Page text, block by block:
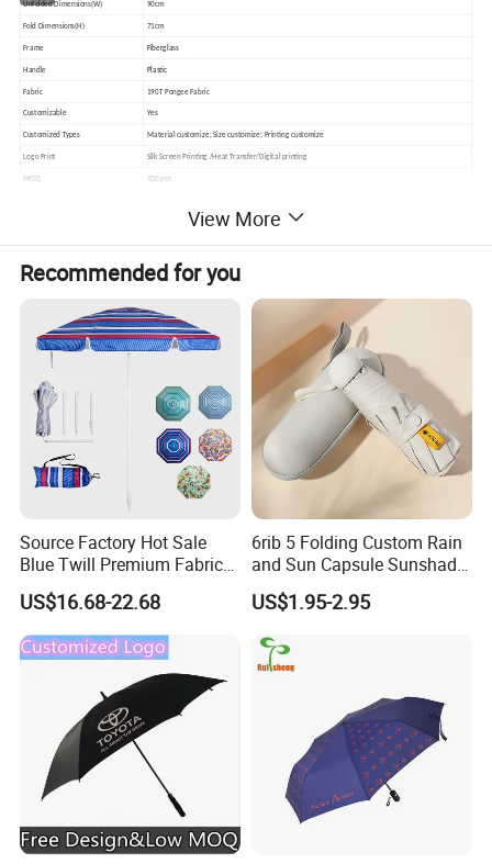
Unfolded Dimensions(W) 90cm
Fold Dimensions(H) 71cm
Frame Fiberglass
Handle Plastic
Fabric 190T Pongee Fabric
Customizable Yes
Customized Types Material customize; Size customize; Printing customize
Logo Print Silk Screen Printing /Heat Transfer/Digital printing
MOQ 100 pcs
5 working days
Sample Charge 45USD Can be refunded after order placed
Payment Terms
1pc umbrella in a pp bag, 100pcs in a carton
EXW,FCA,FOB,CIF
View More
Recommended for you
Source Factory Hot Sale
Blue Twill Premium Fabric
Lightweight Outdoor
Furniture Beach Umbrella
Gift Items Wholesale Market
Promotion Giftware Gift
US$16.68-22.68
6rib 5 Folding Custom Rain
and Sun Capsule Sunshade
Gift Advertising UV Lady
White Umbrella with Logo
Printing with Case
US$1.95-2.95